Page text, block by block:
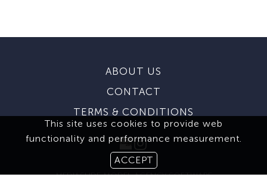
ABOUT US
CONTACT
TERMS & CONDITIONS
MEDIASLIDE MODEL AGENCY SOFTWARE
This site uses cookies to provide web
functionality and performance measurement.
ACCEPT